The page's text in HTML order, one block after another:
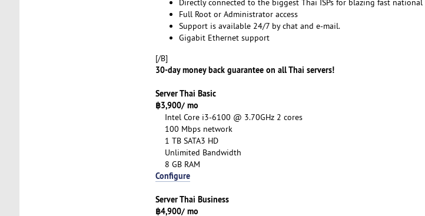
Directly connected to the biggest Thai ISPs for blazing fast national
Full Root or Administrator access
Support is available 24/7 by chat and e-mail.
Gigabit Ethernet support
[/B]
30-day money back guarantee on all Thai servers!
Server Thai Basic
฿3,900/ mo
Intel Core i3-6100 @ 3.70GHz 2 cores
100 Mbps network
1 TB SATA3 HD
Unlimited Bandwidth
8 GB RAM
Configure
Server Thai Business
฿4,900/ mo